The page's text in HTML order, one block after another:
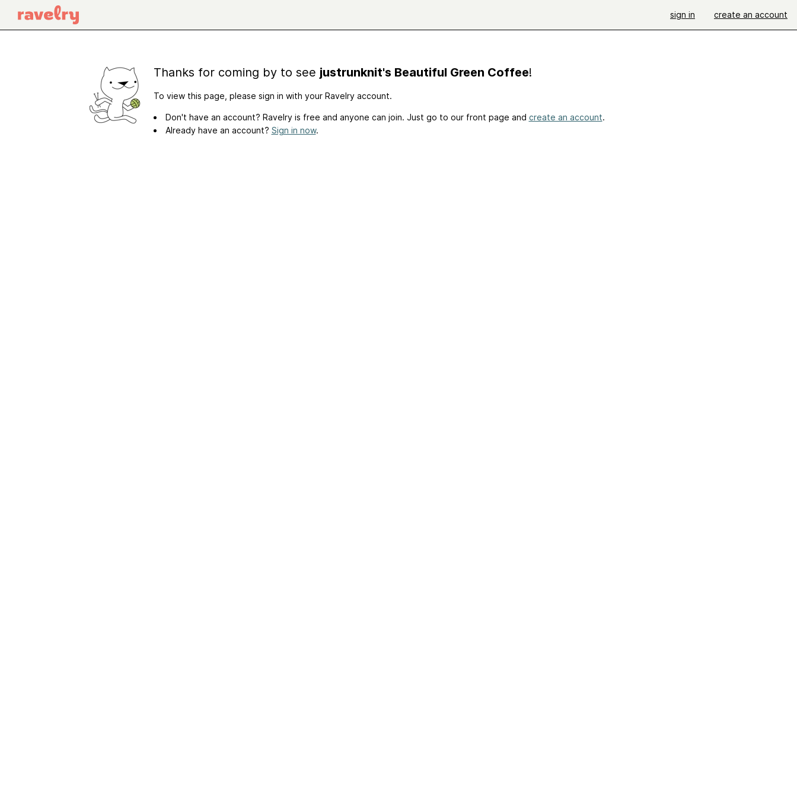
sign in create an account
Thanks for coming by to see justrunknit's Beautiful Green Coffee!
To view this page, please sign in with your Ravelry account.
Don't have an account? Ravelry is free and anyone can join. Just go to our front page and create an account.
Already have an account? Sign in now.